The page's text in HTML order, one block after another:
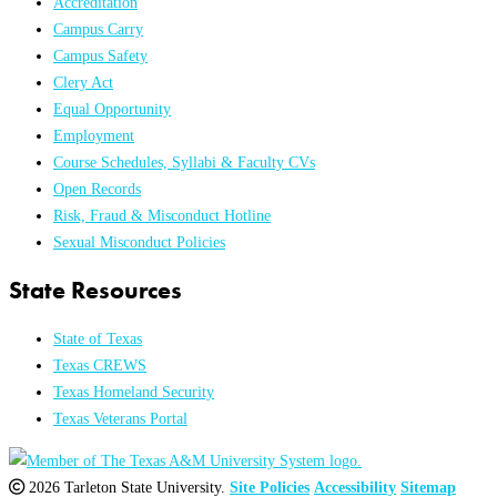
Campus Carry
Campus Safety
Clery Act
Equal Opportunity
Employment
Course Schedules, Syllabi & Faculty CVs
Open Records
Risk, Fraud & Misconduct Hotline
Sexual Misconduct Policies
State Resources
State of Texas
Texas CREWS
Texas Homeland Security
Texas Veterans Portal
2026 Tarleton State University. Site Policies Accessibility Sitemap